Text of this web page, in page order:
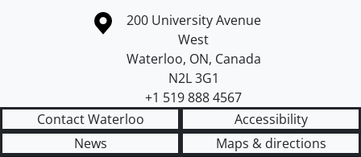
Information about the University of Waterloo
Campus map
200 University Avenue
West
Waterloo, ON, Canada
N2L 3G1
+1 519 888 4567
Contact Waterloo
Accessibility
News
Maps & directions